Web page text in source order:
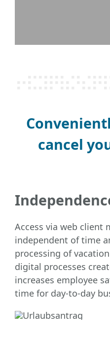
cancel
Access via web client
independent of time
processing of
digital processes
increases employee
time for day-to-day